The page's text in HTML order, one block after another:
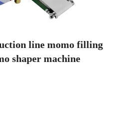
line momo filling
shaper machine